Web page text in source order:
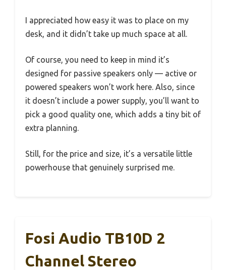
I appreciated how easy it was to place on my
desk, and it didn’t take up much space at all.
Of course, you need to keep in mind it’s
designed for passive speakers only — active or
powered speakers won’t work here. Also, since
it doesn’t include a power supply, you’ll want to
pick a good quality one, which adds a tiny bit of
extra planning.
Still, for the price and size, it’s a versatile little
powerhouse that genuinely surprised me.
Fosi Audio TB10D 2
Channel Stereo